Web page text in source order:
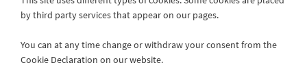
by third party services that appear on our pages.
You can at any time change or withdraw your consent from the
Cookie Declaration on our website.